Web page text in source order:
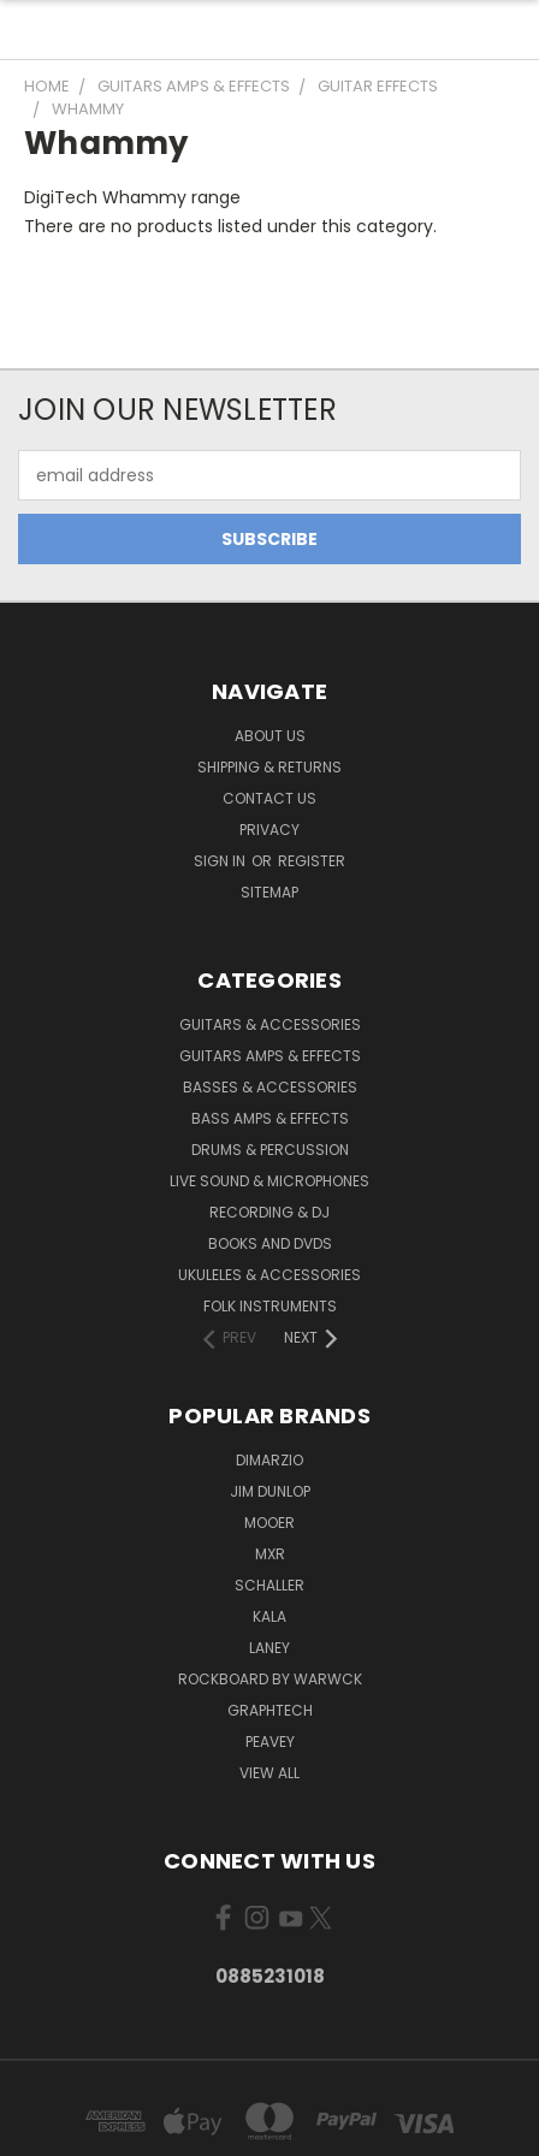
HOME GUITARS AMPS & EFFECTS
GUITAR EFFECTS
WHAMMY
Whammy
DigiTech Whammy range
There are no products listed under this category.
JOIN OUR NEWSLETTER
Address
NAVIGATE
ABOUT US
SHIPPING & RETURNS
CONTACT US
PRIVACY
SIGN IN OR REGISTER
SITEMAP
CATEGORIES
GUITARS & ACCESSORIES
GUITARS AMPS & EFFECTS
BASSES & ACCESSORIES
BASS AMPS & EFFECTS
DRUMS & PERCUSSION
LIVE SOUND & MICROPHONES
RECORDING & DJ
BOOKS AND DVDS
UKULELES & ACCESSORIES
FOLK INSTRUMENTS
PREV
NEXT
POPULAR BRANDS
DIMARZIO
JIM DUNLOP
MOOER
MXR
SCHALLER
KALA
LANEY
ROCKBOARD BY WARWCK
GRAPHTECH
PEAVEY
VIEW ALL
CONNECT WITH US
0885231018